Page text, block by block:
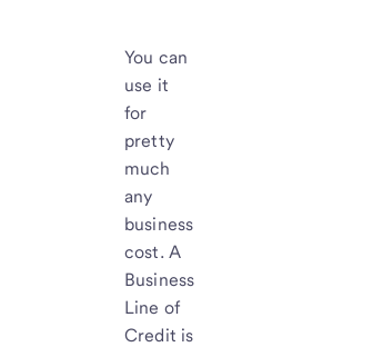
You can
use it
for
pretty
much
any
business
cost. A
Business
Line of
Credit is